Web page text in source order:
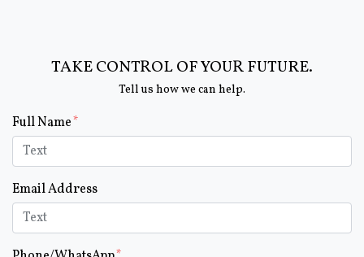
TAKE CONTROL OF YOUR FUTURE.
Tell us how we can help.
Form Key
Subject
Full Name
Email Address